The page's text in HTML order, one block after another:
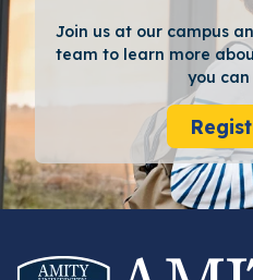
Join us at our campus
team to learn more
you